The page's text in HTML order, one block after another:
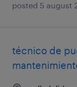
posted 5 august
técnico de